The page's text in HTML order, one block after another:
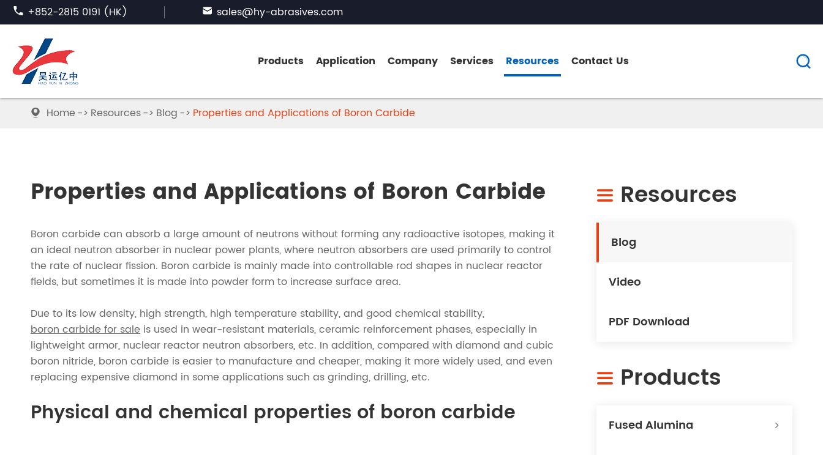
 +852-2815 0191 (HK)  sales@hy-abrasives.com
Products
SILICON CARBIDE
BORON CARBIDE
TABULAR ALUMINA
Zirconia Fused Alumina
Black Fused Alumina
Application Company Services Resources Contact Us 
 Home Resources Blog Properties and Applications of Boron Carbide
Properties and Applications of Boron Carbide
Boron carbide can absorb a large amount of neutrons without forming any radioactive isotopes, making it
an ideal neutron absorber in nuclear power plants, where neutron absorbers are used primarily to control
the rate of nuclear fission. Boron carbide is mainly made into controllable rod shapes in nuclear reactor
fields, but sometimes it is made into powder form to increase surface area.
Due to its low density, high strength, high temperature stability, and good chemical stability,
boron carbide for sale is used in wear-resistant materials, ceramic reinforcement phases, especially in
lightweight armor, nuclear reactor neutron absorbers, etc. In addition, compared with diamond and cubic
boron nitride, boron carbide is easier to manufacture and cheaper, making it more widely used, and even
replacing expensive diamond in some applications such as grinding, drilling, etc.
Physical and chemical properties of boron carbide
 Resources
Blog
Video
PDF Download
 Products
Fused Alumina